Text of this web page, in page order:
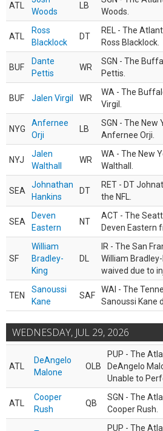
ATL
Woods
LB
Woods.
ATL
Ross
Blacklock
DT
REL - The
Ross Blacklock.
BUF
Dante
Pettis
WR
SGN - The
Pettis.
BUF Jalen Virgil WR
WA - The
Virgil.
NYG
Anfernee
Orji
LB
SGN - The New
Anfernee Orji.
NYJ
Jalen
Walthall
WR
WA - The New
Walthall.
SEA
Johnathan
Hankins
DT
RET - DT
the NFL.
SEA
Deven
Eastern
NT
ACT - The
Deven Eastern
SF
William
Bradley-
King
DL
IR - The San
William
waived due to
TEN
Sanoussi
Kane
SAF
WAI - The
Sanoussi Kane
WEDNESDAY, JUL 29, 2026
ATL
DeAngelo
Malone
OLB
PUP - The
DeAngelo
Unable to
ATL
Cooper
Rush
QB
SGN - The
Cooper Rush.
PUP - The